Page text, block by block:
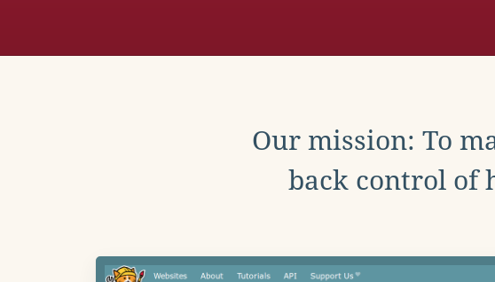
Our mission: To
back control of